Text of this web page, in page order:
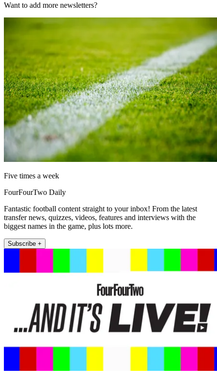
Want to add more newsletters?
Five times a week
FourFourTwo Daily
Fantastic football content straight to your inbox! From the latest
transfer news, quizzes, videos, features and interviews with the
biggest names in the game, plus lots more.
Subscribe +